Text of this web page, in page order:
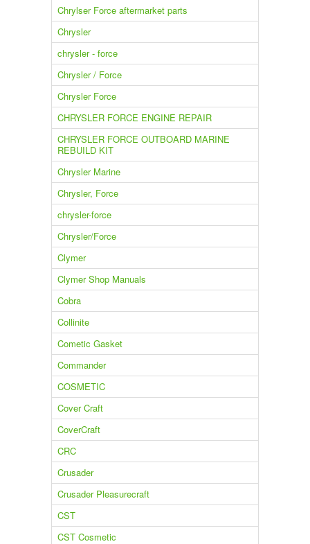
Chrylser Force aftermarket parts
Chrysler
chrysler - force
Chrysler / Force
Chrysler Force
CHRYSLER FORCE ENGINE REPAIR
CHRYSLER FORCE OUTBOARD MARINE
REBUILD KIT
Chrysler Marine
Chrysler, Force
chrysler-force
Chrysler/Force
Clymer
Clymer Shop Manuals
Cobra
Collinite
Cometic Gasket
Commander
COSMETIC
Cover Craft
CoverCraft
CRC
Crusader
Crusader Pleasurecraft
CST
CST Cosmetic